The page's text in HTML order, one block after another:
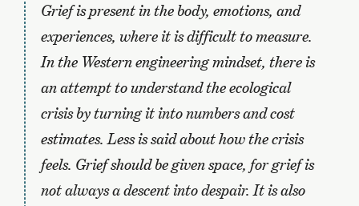
Grief is present in the body, emotions, and
experiences, where it is difficult to measure.
In the Western engineering mindset, there is
an attempt to understand the ecological
crisis by turning it into numbers and cost
estimates. Less is said about how the crisis
feels. Grief should be given space, for grief is
not always a descent into despair. It is also